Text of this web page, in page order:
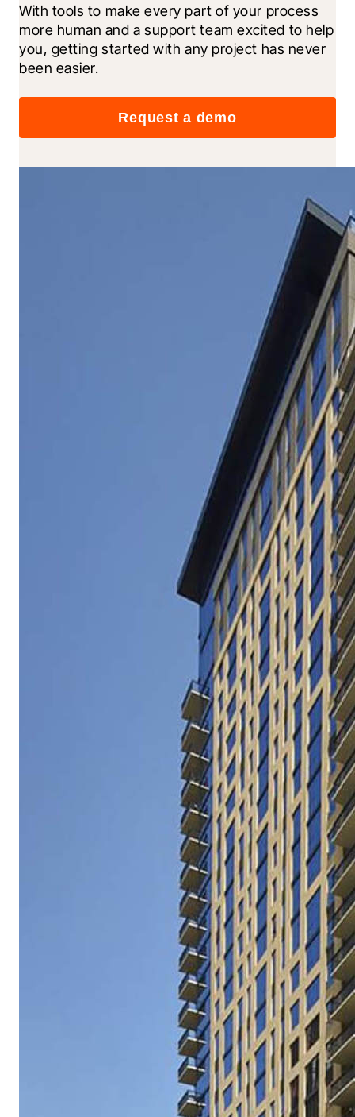
With tools to make every part of your process
more human and a support team excited to help
you, getting started with any project has never
been easier.
Request a demo